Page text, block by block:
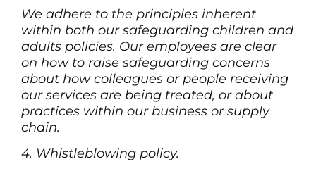
We adhere to the principles inherent
within both our safeguarding children and
adults policies. Our employees are clear
on how to raise safeguarding concerns
about how colleagues or people receiving
our services are being treated, or about
practices within our business or supply
chain.
4. Whistleblowing policy.